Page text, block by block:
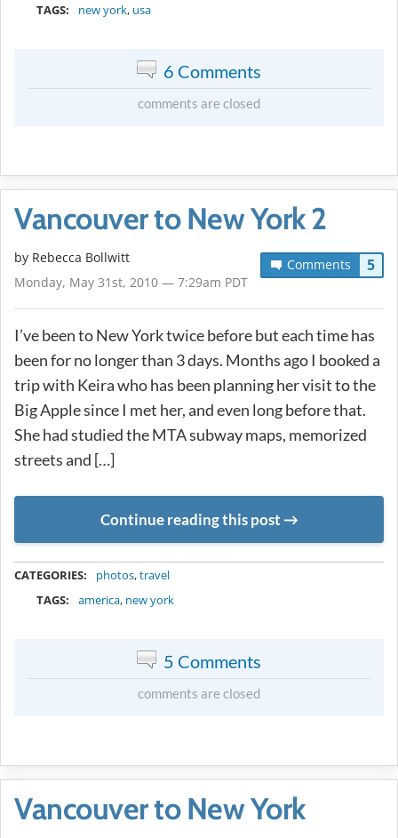
TAGS:
new york, usa
6 Comments
comments are closed
Vancouver to New York 2
Comments 5
by Rebecca Bollwitt
Monday, May 31st, 2010 — 7:29am PDT
I’ve been to New York twice before but each time has
been for no longer than 3 days. Months ago I booked a
trip with Keira who has been planning her visit to the
Big Apple since I met her, and even long before that.
She had studied the MTA subway maps, memorized
streets and […]
Continue reading this post
CATEGORIES: photos,travel
TAGS:
america, new york
5 Comments
comments are closed
Vancouver to New York